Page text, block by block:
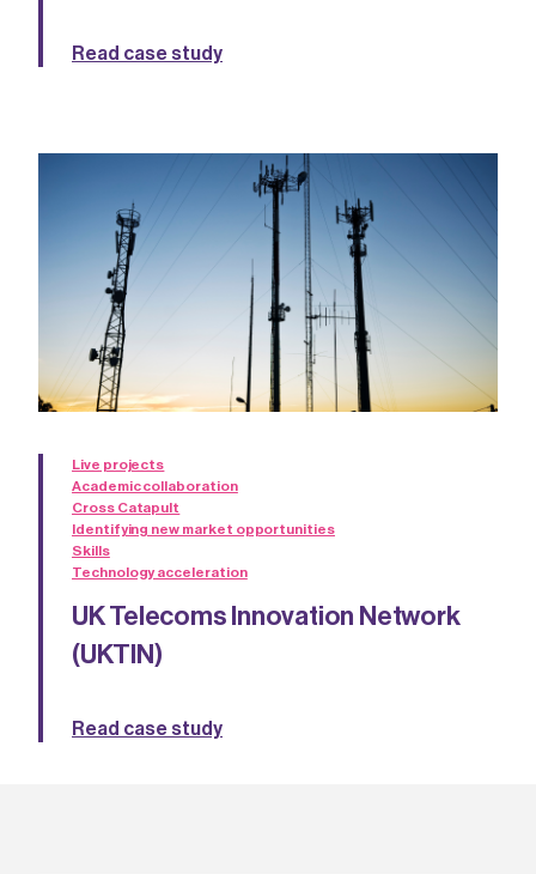
Read case study
Live projects
Academic collaboration
Cross Catapult
Identifying new market opportunities
Skills
Technology acceleration
UK Telecoms Innovation Network
(UKTIN)
Read case study